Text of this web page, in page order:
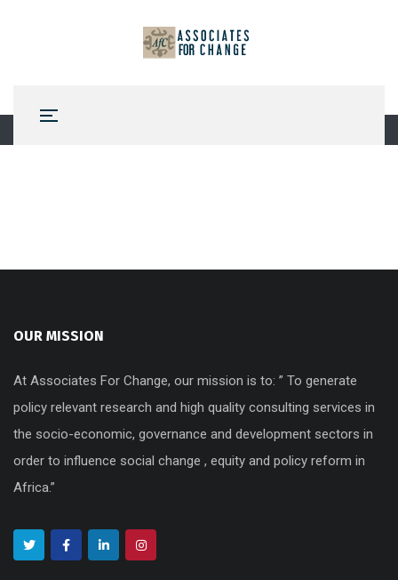
OUR MISSION
At Associates For Change, our mission is to: ” To generate
policy relevant research and high quality consulting services in
the socio-economic, governance and development sectors in
order to influence social change , equity and policy reform in
Africa.”